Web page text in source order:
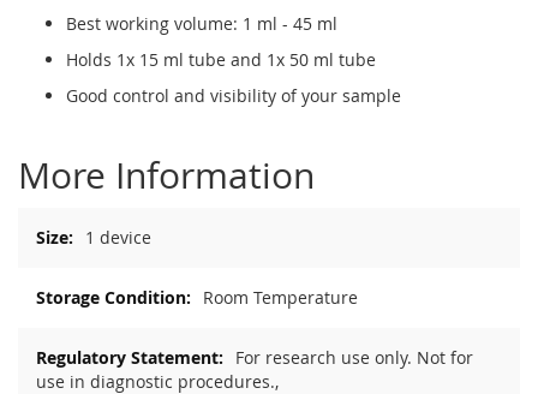
Best working volume: 1 ml - 45 ml
Holds 1x 15 ml tube and 1x 50 ml tube
Good control and visibility of your sample
More Information
Information1 device
Room Temperature
For research use only. Not for
use in diagnostic procedures.,